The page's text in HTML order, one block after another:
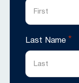
Last Name *